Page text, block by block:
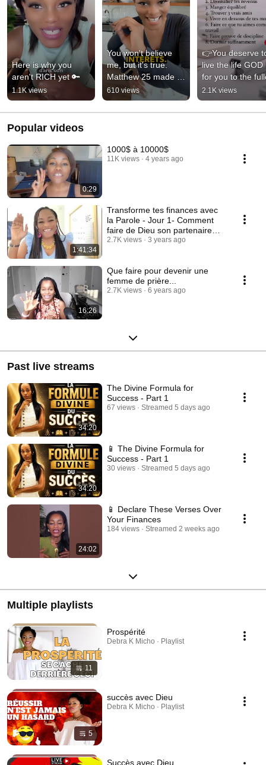
Here is why you
aren't RICH yet 🔑
1.1K views
You won't believe
me, but it's true.
Matthew 25 made
me rich 🤑
610 views
👉You deserve
live the life GOD
for you to the
2.1K views
Popular videos
0:29
1000$ à 10000$
11K views 4 years ago
1:41:34
Transforme tes finances avec
la Parole - Jour 1- Comment
faire de Dieu son partenaire
financier
2.7K views 3 years ago
16:26
Que faire pour devenir une
femme de prière...
2.7K views 6 years ago
Past live streams
34:20
The Divine Formula for
Success - Part 1
67 views Streamed 5 days ago
34:20
📱 The Divine Formula for
Success - Part 1
30 views Streamed 5 days ago
24:02
📱 Declare These Verses Over
Your Finances
184 views Streamed 2 weeks ago
Multiple playlists
11
Prospérité
Debra K Micho · Playlist
5
succès avec Dieu
Debra K Micho · Playlist
Succès avec Dieu